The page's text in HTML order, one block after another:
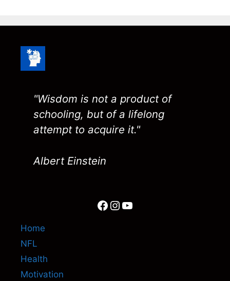
"Wisdom is not a product of
schooling, but of a lifelong
attempt to acquire it."
Albert Einstein
Facebook
Instagram
YouTube
Home
NFL
Health
Motivation